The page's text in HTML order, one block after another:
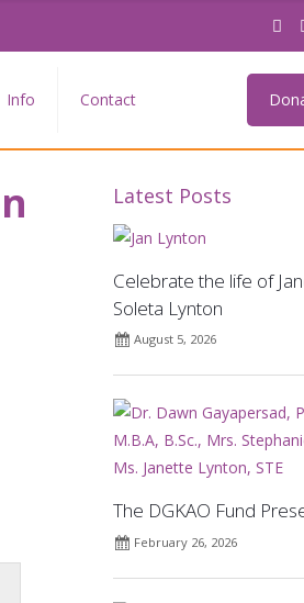
Info Contact
Latest Posts
Celebrate the life of
Soleta Lynton
August 5, 2026
The DGKAO Fund
February 26, 2026